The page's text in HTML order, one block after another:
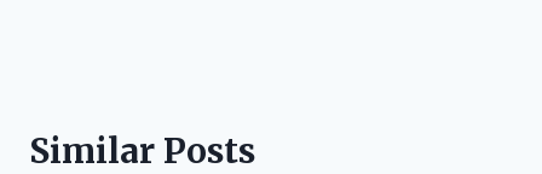
Similar Posts